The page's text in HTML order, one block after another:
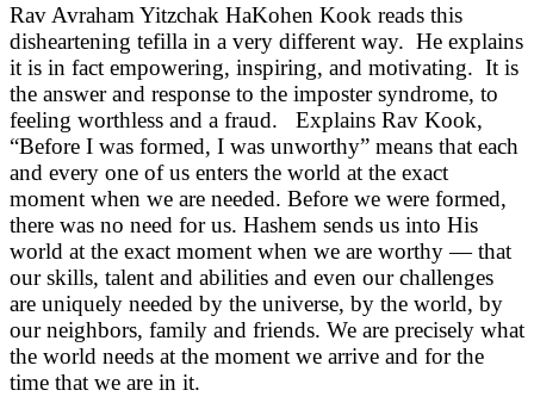
Rav Avraham Yitzchak HaKohen Kook reads this
disheartening tefilla in a very different way. He explains
it is in fact empowering, inspiring, and motivating. It is
the answer and response to the imposter syndrome, to
feeling worthless and a fraud. Explains Rav Kook,
“Before I was formed, I was unworthy” means that each
and every one of us enters the world at the exact
moment when we are needed. Before we were formed,
there was no need for us. Hashem sends us into His
world at the exact moment when we are worthy — that
our skills, talent and abilities and even our challenges
are uniquely needed by the universe, by the world, by
our neighbors, family and friends. We are precisely what
the world needs at the moment we arrive and for the
time that we are in it.